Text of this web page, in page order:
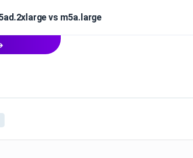
vs m5a.large